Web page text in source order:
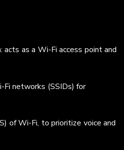
acts as a Wi-Fi access point and
networks (SSIDs) for
of Wi-Fi, to prioritize voice and